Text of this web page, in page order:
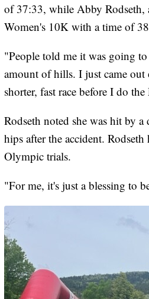
of 37:33, while Abby Rodseth,
Women's 10K with a time of
"People told me it was going
amount of hills. I just came
shorter, fast race before I do
Rodseth noted she was hit by
hips after the accident.
Olympic trials.
"For me, it's just a blessing to